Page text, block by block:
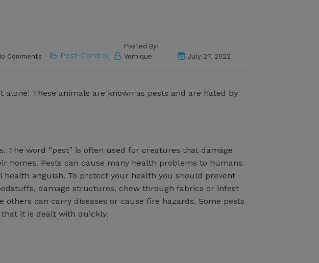
Comments Pest-Control
Posted By:
Vernique
July 27, 2022
These animals are known as pests and are hated by
word “pest” is often used for creatures that damage
homes. Pests can cause many health problems to humans.
anguish. To protect your health you should prevent
damage structures, chew through fabrics or infest
can carry diseases or cause fire hazards. Some pests
it is dealt with quickly.